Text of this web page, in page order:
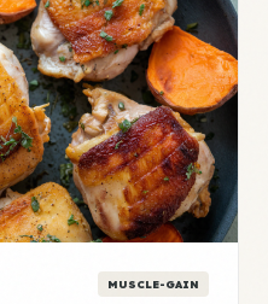
MUSCLE-GAIN